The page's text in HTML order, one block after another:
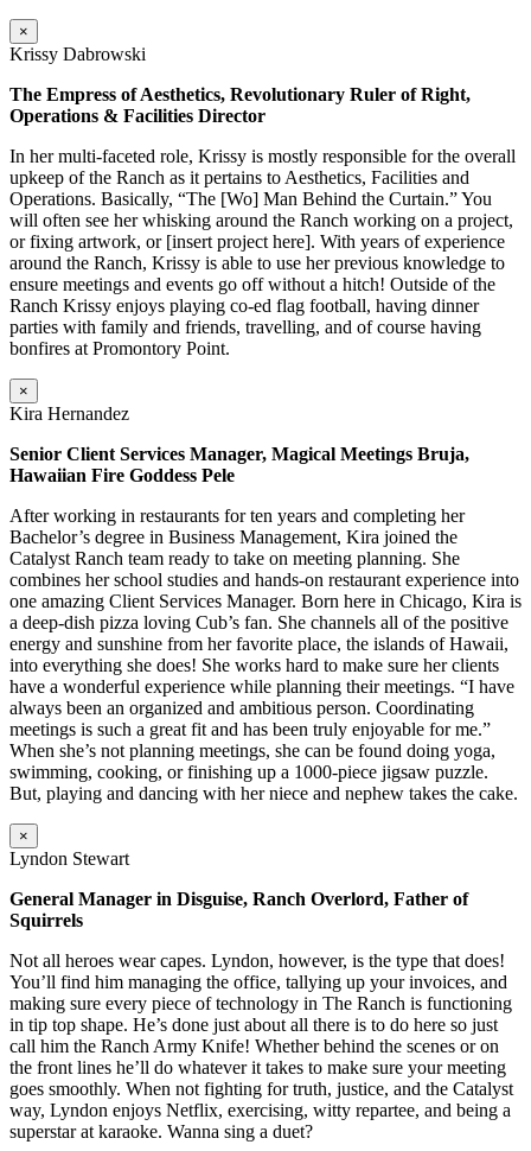
×
Krissy Dabrowski
The Empress of Aesthetics, Revolutionary Ruler of Right,
Operations & Facilities Director
In her multi-faceted role, Krissy is mostly responsible for the overall
upkeep of the Ranch as it pertains to Aesthetics, Facilities and
Operations. Basically, “The [Wo] Man Behind the Curtain.” You
will often see her whisking around the Ranch working on a project,
or fixing artwork, or [insert project here]. With years of experience
around the Ranch, Krissy is able to use her previous knowledge to
ensure meetings and events go off without a hitch! Outside of the
Ranch Krissy enjoys playing co-ed flag football, having dinner
parties with family and friends, travelling, and of course having
bonfires at Promontory Point.
×
Kira Hernandez
Senior Client Services Manager, Magical Meetings Bruja,
Hawaiian Fire Goddess Pele
After working in restaurants for ten years and completing her
Bachelor’s degree in Business Management, Kira joined the
Catalyst Ranch team ready to take on meeting planning. She
combines her school studies and hands-on restaurant experience into
one amazing Client Services Manager. Born here in Chicago, Kira is
a deep-dish pizza loving Cub’s fan. She channels all of the positive
energy and sunshine from her favorite place, the islands of Hawaii,
into everything she does! She works hard to make sure her clients
have a wonderful experience while planning their meetings. “I have
always been an organized and ambitious person. Coordinating
meetings is such a great fit and has been truly enjoyable for me.”
When she’s not planning meetings, she can be found doing yoga,
swimming, cooking, or finishing up a 1000-piece jigsaw puzzle.
But, playing and dancing with her niece and nephew takes the cake.
×
Lyndon Stewart
General Manager in Disguise, Ranch Overlord, Father of
Squirrels
Not all heroes wear capes. Lyndon, however, is the type that does!
You’ll find him managing the office, tallying up your invoices, and
making sure every piece of technology in The Ranch is functioning
in tip top shape. He’s done just about all there is to do here so just
call him the Ranch Army Knife! Whether behind the scenes or on
the front lines he’ll do whatever it takes to make sure your meeting
goes smoothly. When not fighting for truth, justice, and the Catalyst
way, Lyndon enjoys Netflix, exercising, witty repartee, and being a
superstar at karaoke. Wanna sing a duet?